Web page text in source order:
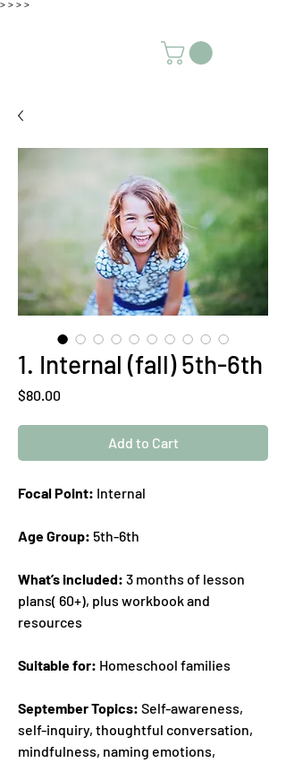
> > > >
1. Internal (fall) 5th-6th
$80.00
Add to Cart
Focal Point: Internal
Age Group: 5th-6th
What’s included: 3 months of lesson
plans( 60+), plus workbook and
resources
Suitable for: Homeschool families
September Topics: Self-awareness,
self-inquiry, thoughtful conversation,
mindfulness, naming emotions,